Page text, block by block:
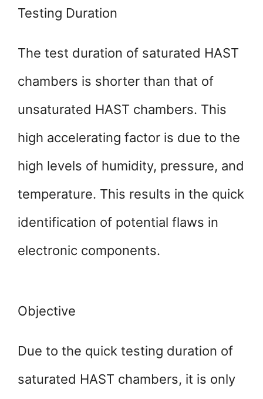
Testing Duration
The test duration of saturated HAST
chambers is shorter than that of
unsaturated HAST chambers. This
high accelerating factor is due to the
high levels of humidity, pressure, and
temperature. This results in the quick
identification of potential flaws in
electronic components.
Objective
Due to the quick testing duration of
saturated HAST chambers, it is only